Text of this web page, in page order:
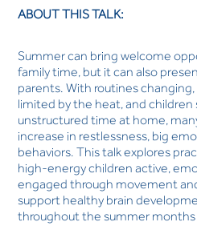
ABOUT THIS TALK:
Summer can bring welcome
family time, but it can also
parents. With routines
limited by the heat, and
unstructured time at home,
increase in restlessness, big
behaviors. This talk explores
high-energy children active,
engaged through movement
support healthy brain
throughout the summer months